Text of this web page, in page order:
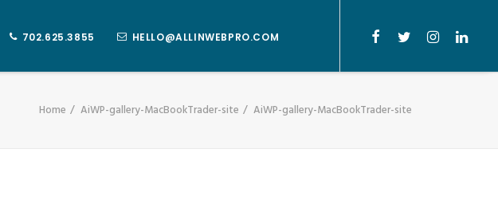
702.625.3855 HELLO@ALLINWEBPRO.COM
Home AiWP-gallery-MacBookTrader-site AiWP-gallery-MacBookTrader-site